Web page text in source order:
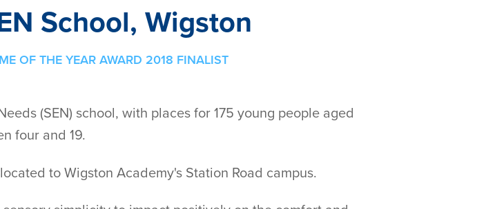
School, Wigston
OF THE YEAR AWARD 2018 FINALIST
(SEN) school, with places for 175 young people aged
four and 19.
to Wigston Academy's Station Road campus.